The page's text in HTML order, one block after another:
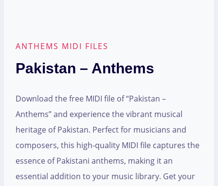
ANTHEMS MIDI FILES
Pakistan – Anthems
Download the free MIDI file of “Pakistan –
Anthems” and experience the vibrant musical
heritage of Pakistan. Perfect for musicians and
composers, this high-quality MIDI file captures the
essence of Pakistani anthems, making it an
essential addition to your music library. Get your